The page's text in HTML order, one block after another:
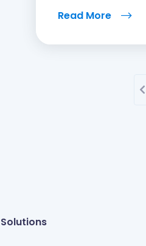
Read More
Solutions